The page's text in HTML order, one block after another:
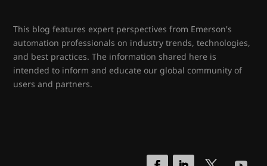
This blog features expert perspectives from Emerson's
automation professionals on industry trends, technologies,
and best practices. The information shared here is
intended to inform and educate our global community of
users and partners.